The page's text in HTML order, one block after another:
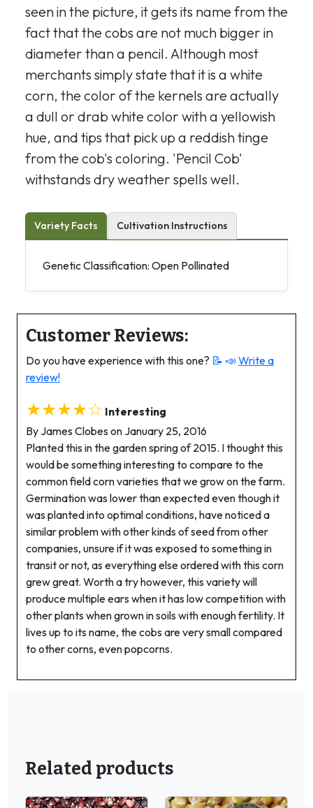
seen in the picture, it gets its name from the
fact that the cobs are not much bigger in
diameter than a pencil. Although most
merchants simply state that it is a white
corn, the color of the kernels are actually
a dull or drab white color with a yellowish
hue, and tips that pick up a reddish tinge
from the cob's coloring. 'Pencil Cob'
withstands dry weather spells well.
Variety Facts Cultivation Instructions
Genetic Classification: Open Pollinated
Customer Reviews:
Do you have experience with this one? 📝 📣 Write a
review!
★★★★☆ Interesting
By James Clobes on January 25, 2016
Planted this in the garden spring of 2015. I thought this
would be something interesting to compare to the
common field corn varieties that we grow on the farm.
Germination was lower than expected even though it
was planted into optimal conditions, have noticed a
similar problem with other kinds of seed from other
companies, unsure if it was exposed to something in
transit or not, as everything else ordered with this corn
grew great. Worth a try however, this variety will
produce multiple ears when it has low competition with
other plants when grown in soils with enough fertility. It
lives up to its name, the cobs are very small compared
to other corns, even popcorns.
Related products